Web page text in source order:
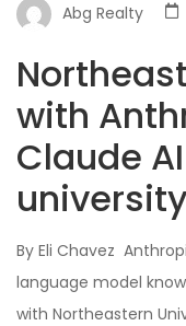
Abg Realty
with
Claude
By Eli Chavez
language model
with Northeastern